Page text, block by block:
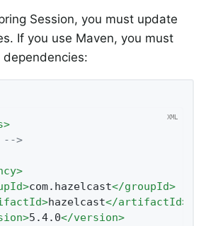
Session, you must update
If you use Maven, you must
>
>
>
>com.hazelcast</groupId>
>hazelcast</artifactId>
>5.4.0</version>